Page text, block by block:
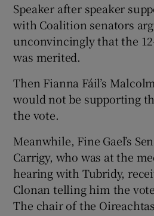
Speaker after speaker
with Coalition senators
unconvincingly that the
was merited.
Then Fianna Fáil’s
would not be supporting
the vote.
Meanwhile, Fine Gael’s
Carrigy, who was at the
hearing with Tubridy,
Clonan telling him the
The chair of the